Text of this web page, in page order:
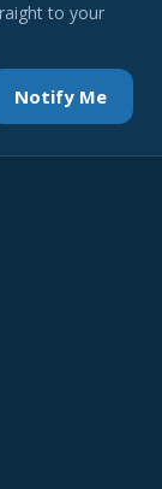
to your
Notify Me